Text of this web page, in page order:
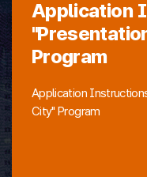
Application
Program
Application
City" Program